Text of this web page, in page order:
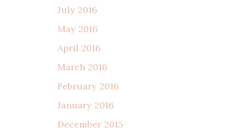
July 2016
May 2016
April 2016
March 2016
February 2016
January 2016
December 2015